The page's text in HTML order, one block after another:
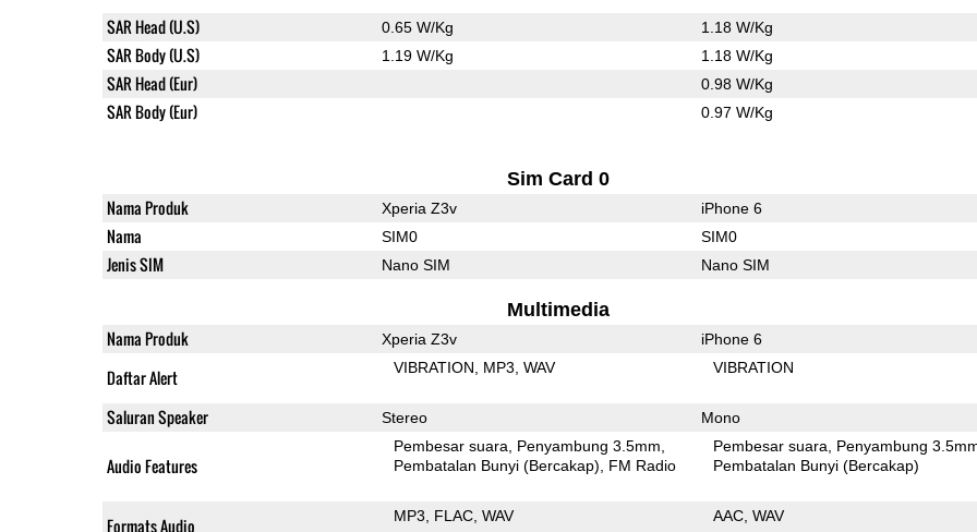
SAR Head (U.S) 0.65 W/Kg 1.18 W/Kg
SAR Body (U.S) 1.19 W/Kg 1.18 W/Kg
SAR Head (Eur) 0.98 W/Kg
SAR Body (Eur) 0.97 W/Kg
Sim Card 0
Nama Produk Xperia Z3v iPhone 6
Nama SIM0 SIM0
Jenis SIM Nano SIM Nano SIM
Multimedia
Nama Produk Xperia Z3v iPhone 6
Daftar Alert VIBRATION MP3 WAV VIBRATION
Saluran Speaker Stereo Mono
Audio Features
Pembesar suara
Penyambung 3.5mm
Pembatalan Bunyi (Bercakap)
FM Radio
Pembesar suara
Penyambung
Pembatalan Bunyi (Bercakap)
Formats Audio MP3 FLAC WAV AAC WAV